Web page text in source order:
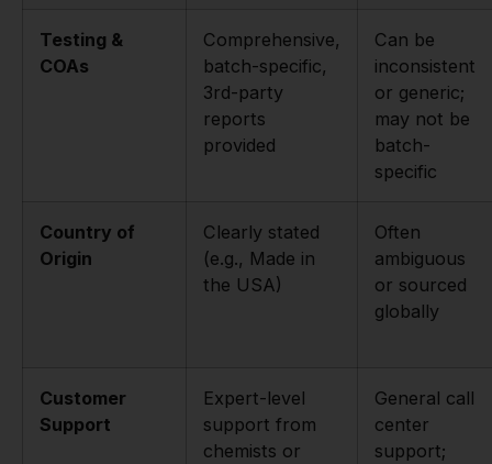
Testing &
COAs
Comprehensive,
batch-specific,
3rd-party
reports
provided
Can be
inconsistent
or generic;
may not be
batch-
specific
Country of
Origin
Clearly stated
(e.g., Made in
the USA)
Often
ambiguous
or sourced
globally
Customer
Support
Expert-level
support from
chemists or
General call
center
support;